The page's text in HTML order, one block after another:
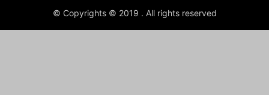
© Copyrights © 2019 . All rights reserved